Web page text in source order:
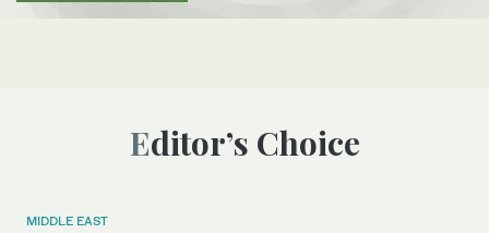
Editor’s Choice
MIDDLE EAST